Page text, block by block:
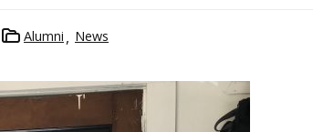
Alumni News